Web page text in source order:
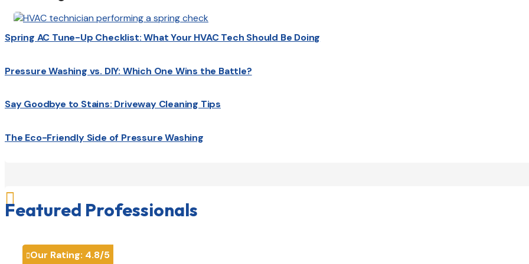
Spring AC Tune-Up Checklist: What Your HVAC Tech Should Be Doing
Pressure Washing vs. DIY: Which One Wins the Battle?
Say Goodbye to Stains: Driveway Cleaning Tips
The Eco-Friendly Side of Pressure Washing

Featured Professionals
Our Rating: 4.8/5